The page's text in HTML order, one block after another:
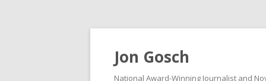
Jon Gosch
National Award-Winning Journalist and